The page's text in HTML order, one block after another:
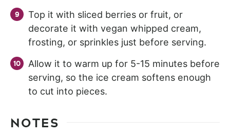
Top it with sliced berries or fruit, or
decorate it with vegan whipped cream,
frosting, or sprinkles just before serving.
Allow it to warm up for 5-15 minutes before
serving, so the ice cream softens enough
to cut into pieces.
NOTES